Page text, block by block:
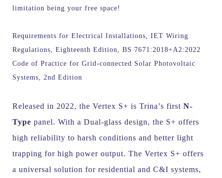
limitation being your free space!
Requirements for Electrical Installations, IET Wiring
Regulations, Eighteenth Edition, BS 7671:2018+A2:2022
Code of Practice for Grid-connected Solar Photovoltaic
Systems, 2nd Edition
Released in 2022, the Vertex S+ is Trina’s first N-
Type panel. With a Dual-glass design, the S+ offers
high reliability to harsh conditions and better light
trapping for high power output. The Vertex S+ offers
a universal solution for residential and C&I systems,